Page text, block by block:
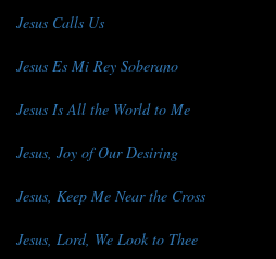
Jesus Calls Us
Jesus Es Mi Rey Soberano
Jesus Is All the World to Me
Jesus, Joy of Our Desiring
Jesus, Keep Me Near the Cross
Jesus, Lord, We Look to Thee